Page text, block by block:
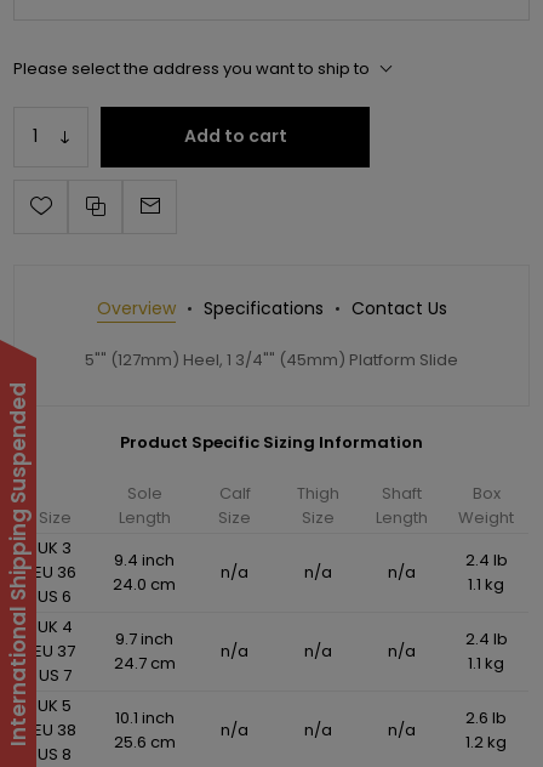
Please select the address you want to ship to
Add to cart
Overview Specifications Contact Us
5"" (127mm) Heel, 1 3/4"" (45mm) Platform Slide
Product Specific Sizing Information
Size
Sole
Length
Calf
Size
Thigh
Size
Shaft
Length
Box
Weight
UK 3
EU 36
US 6
9.4 inch
24.0 cm
n/a n/a n/a
2.4 lb
1.1 kg
UK 4
EU 37
US 7
9.7 inch
24.7 cm
n/a n/a n/a
2.4 lb
1.1 kg
UK 5
EU 38
US 8
10.1 inch
25.6 cm
n/a n/a n/a
2.6 lb
1.2 kg
International Shipping Suspended